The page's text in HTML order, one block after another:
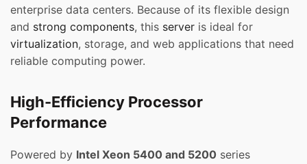
enterprise data centers. Because of its flexible design
and strong components, this server is ideal for
virtualization, storage, and web applications that need
reliable computing power.
High-Efficiency Processor
Performance
Powered by Intel Xeon 5400 and 5200 series